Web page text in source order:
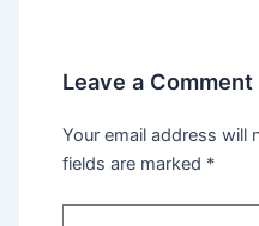
Leave a Comment
Your email address will
fields are marked *